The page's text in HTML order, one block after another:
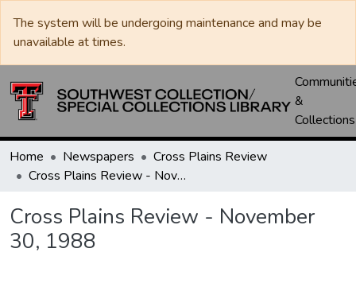
The system will be undergoing maintenance and may be
unavailable at times.
&
Collections
Home Newspapers
Cross Plains Review
Cross Plains Review - November 30, 1988
Cross Plains Review - November
30, 1988